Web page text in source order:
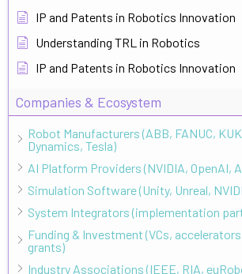
IP and Patents in Robotics Innovation
Understanding TRL in Robotics
IP and Patents in Robotics Innovation
Companies & Ecosystem
Robot Manufacturers (ABB, FANUC,
Dynamics, Tesla)
AI Platform Providers (NVIDIA, OpenAI,
Simulation Software (Unity, Unreal,
System Integrators (implementation
Funding & Investment (VCs,
grants)
Industry Associations (IEEE, RIA,